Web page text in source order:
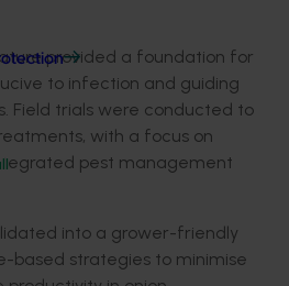
provided a foundation for
to infection and guiding
Field trials were conducted to
with a focus on
pest management
into a grower-friendly
based strategies to minimise